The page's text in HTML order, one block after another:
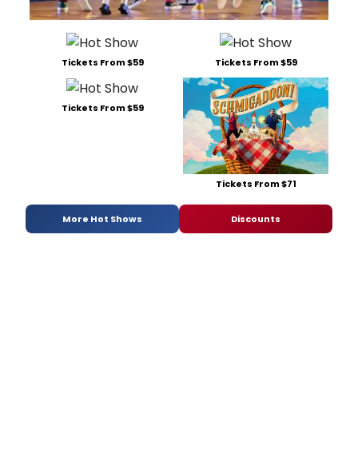
Tickets From $59 Tickets From $59
Tickets From $59
Tickets From $71
More Hot Shows Discounts